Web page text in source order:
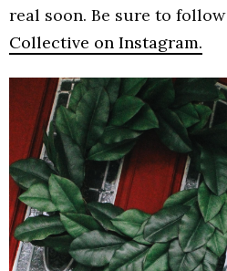
real soon. Be sure to follow
Collective on Instagram.